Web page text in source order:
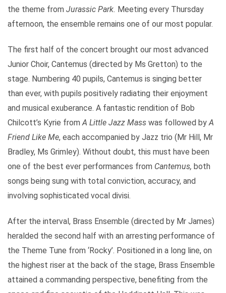
the theme from Jurassic Park. Meeting every Thursday
afternoon, the ensemble remains one of our most popular.
The first half of the concert brought our most advanced
Junior Choir, Cantemus (directed by Ms Gretton) to the
stage. Numbering 40 pupils, Cantemus is singing better
than ever, with pupils positively radiating their enjoyment
and musical exuberance. A fantastic rendition of Bob
Chilcott’s Kyrie fromA Little Jazz Mass was followed byA
Friend Like Me, each accompanied by Jazz trio (Mr Hill, Mr
Bradley, Ms Grimley). Without doubt, this must have been
one of the best ever performances from Cantemus, both
songs being sung with total conviction, accuracy, and
involving sophisticated vocal divisi.
After the interval, Brass Ensemble (directed by Mr James)
heralded the second half with an arresting performance of
the Theme Tune from ‘Rocky’. Positioned in a long line, on
the highest riser at the back of the stage, Brass Ensemble
attained a commanding perspective, benefiting from the